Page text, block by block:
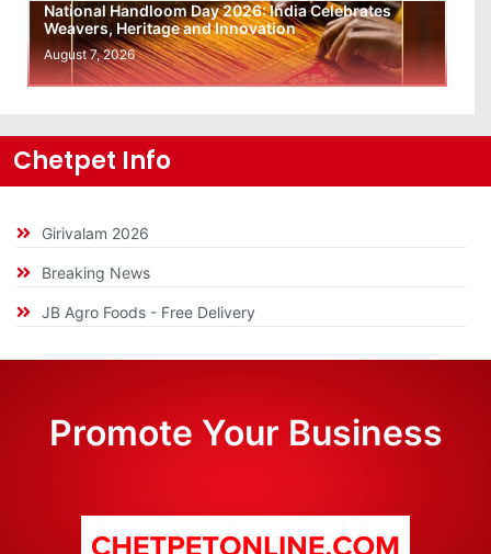
National Handloom Day 2026: India Celebrates
Weavers, Heritage and Innovation
August 7, 2026
Chetpet Info
Girivalam 2026
Breaking News
JB Agro Foods - Free Delivery
Promote Your Business